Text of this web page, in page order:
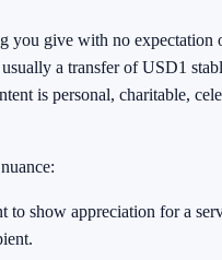
you give with no expectation
a transfer of USD1
is personal, charitable,
to show appreciation for a